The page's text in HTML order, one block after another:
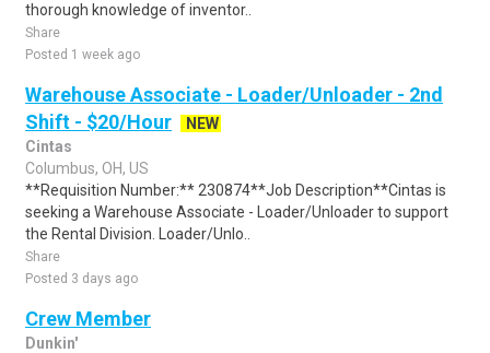
thorough knowledge of inventor..
Share
Posted 1 week ago
Warehouse Associate - Loader/Unloader - 2nd
Shift - $20/Hour
NEW
Cintas
Columbus, OH, US
**Requisition Number:** 230874**Job Description**Cintas is
seeking a Warehouse Associate - Loader/Unloader to support
the Rental Division. Loader/Unlo..
Share
Posted 3 days ago
Crew Member
Dunkin'